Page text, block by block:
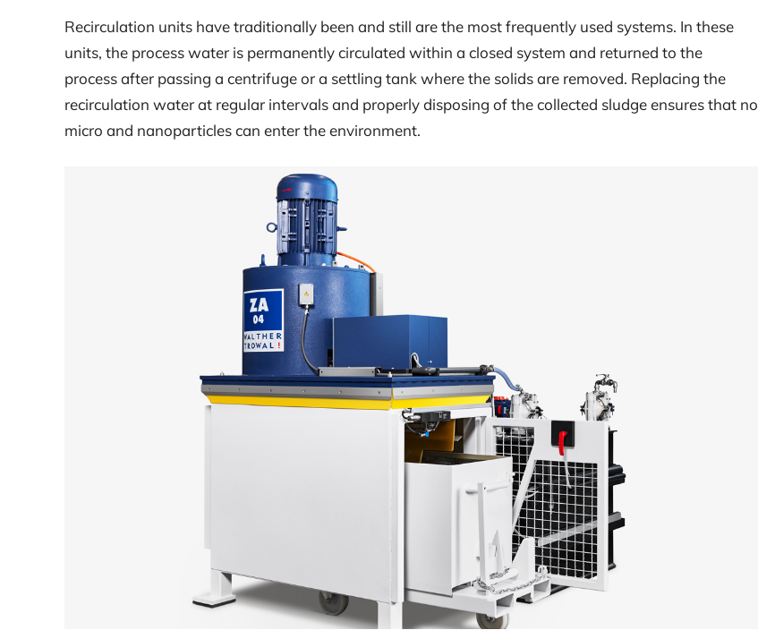
Recirculation units have traditionally been and still are the most frequently used systems. In these
units, the process water is permanently circulated within a closed system and returned to the
process after passing a centrifuge or a settling tank where the solids are removed. Replacing the
recirculation water at regular intervals and properly disposing of the collected sludge ensures that no
micro and nanoparticles can enter the environment.